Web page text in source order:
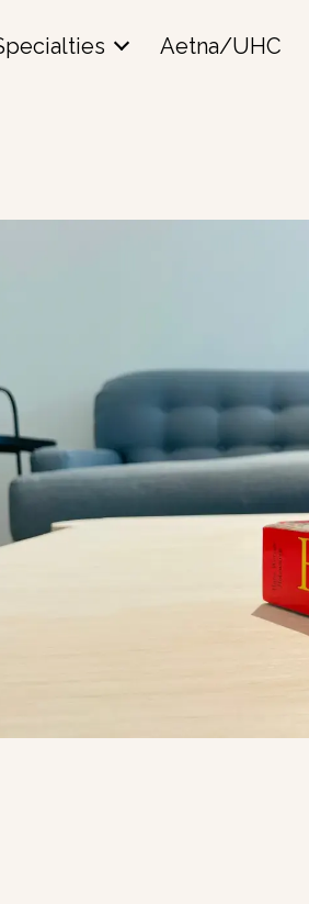
Aetna/UHC